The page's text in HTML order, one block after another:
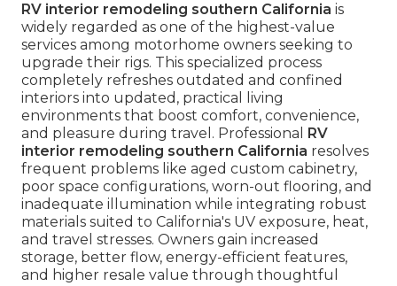
RV interior remodeling southern California is
widely regarded as one of the highest-value
services among motorhome owners seeking to
upgrade their rigs. This specialized process
completely refreshes outdated and confined
interiors into updated, practical living
environments that boost comfort, convenience,
and pleasure during travel. Professional
RV
interior remodeling southern California resolves
frequent problems like aged custom cabinetry,
poor space configurations, worn-out flooring, and
inadequate illumination while integrating robust
materials suited to California's UV exposure, heat,
and travel stresses. Owners gain increased
storage, better flow, energy-efficient features,
and higher resale value through thoughtful